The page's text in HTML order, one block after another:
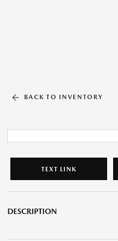
BACK TO INVENTORY
TEXT LINK
DESCRIPTION